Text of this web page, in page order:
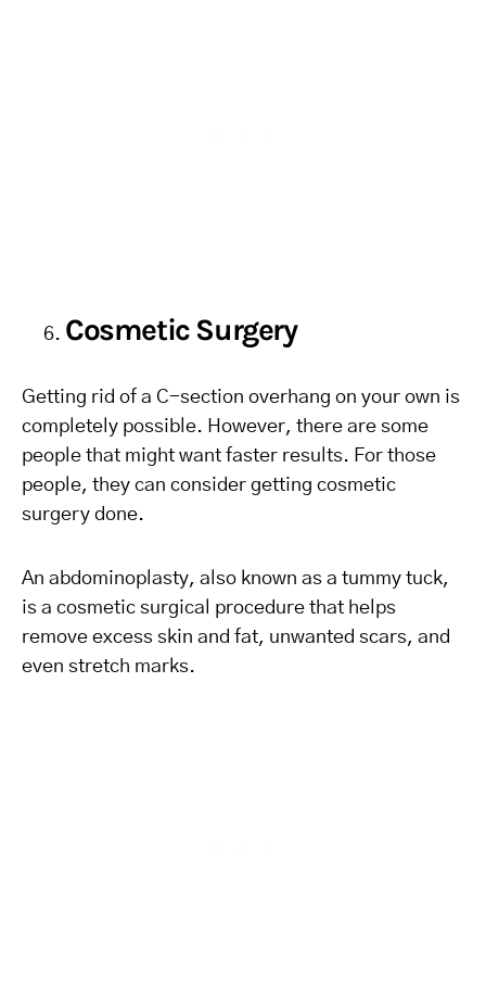
Cosmetic Surgery
Getting rid of a C-section overhang on your own is
completely possible. However, there are some
people that might want faster results. For those
people, they can consider getting cosmetic
surgery done.
An abdominoplasty, also known as a tummy tuck,
is a cosmetic surgical procedure that helps
remove excess skin and fat, unwanted scars, and
even stretch marks.